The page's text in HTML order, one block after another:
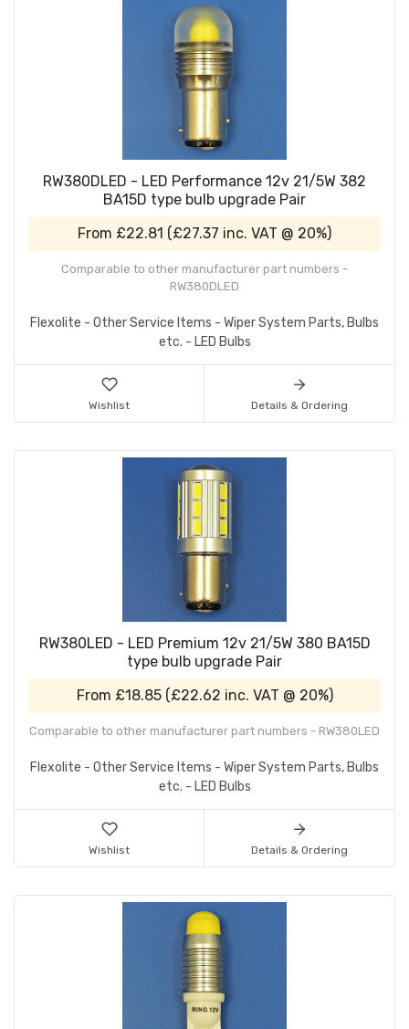
RW380DLED - LED Performance 12v 21/5W 382
BA15D type bulb upgrade Pair
From £22.81 (£27.37 inc. VAT @ 20%)
Comparable to other manufacturer part numbers -
RW380DLED
Flexolite - Other Service Items - Wiper System Parts, Bulbs
etc. - LED Bulbs
Wishlist Details & Ordering
RW380LED - LED Premium 12v 21/5W 380 BA15D
type bulb upgrade Pair
From £18.85 (£22.62 inc. VAT @ 20%)
Comparable to other manufacturer part numbers - RW380LED
Flexolite - Other Service Items - Wiper System Parts, Bulbs
etc. - LED Bulbs
Wishlist Details & Ordering